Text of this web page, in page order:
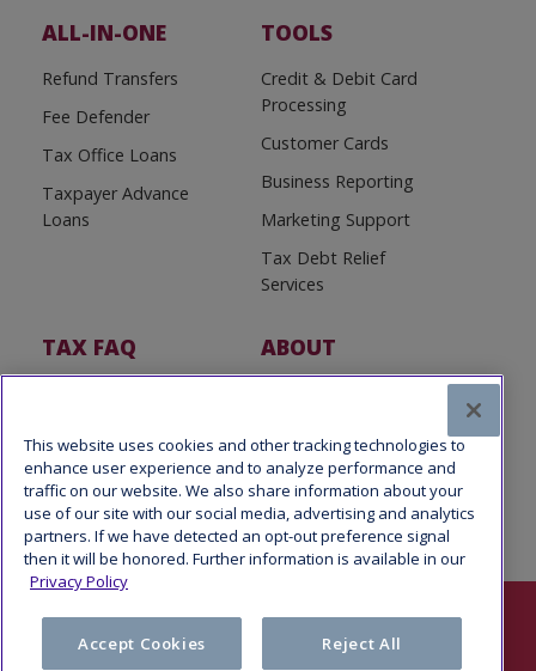
ALL-IN-ONE
Refund Transfers
Fee Defender
Tax Office Loans
Taxpayer Advance
Loans
TOOLS
Credit & Debit Card
Processing
Customer Cards
Business Reporting
Marketing Support
Tax Debt Relief
Services
TAX FAQ ABOUT
This website uses cookies and other tracking technologies to
enhance user experience and to analyze performance and
traffic on our website. We also share information about your
use of our site with our social media, advertising and analytics
partners. If we have detected an opt-out preference signal
then it will be honored. Further information is available in our
Privacy Policy
Accept Cookies Reject All